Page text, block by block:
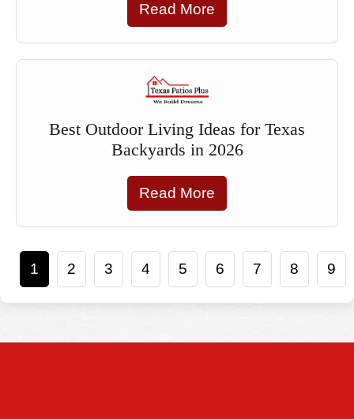
Read More
Best Outdoor Living Ideas for Texas
Backyards in 2026
Read More
1 2 3 4 5 6 7 8 9